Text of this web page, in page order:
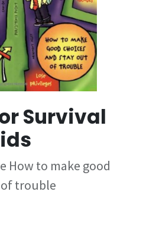
Survival
How to make good
trouble